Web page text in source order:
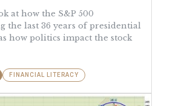
at how the S&P 500
the last 36 years of presidential
how politics impact the stock
FINANCIAL LITERACY